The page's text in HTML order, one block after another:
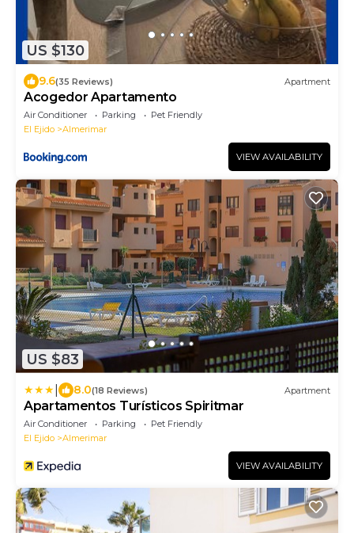
US $130
9.6(35 Reviews) Apartment
Acogedor Apartamento
Air Conditioner Parking
Pet Friendly
El Ejido
Almerimar
VIEW AVAILABILITY
US $83
8.0(18 Reviews) Apartment
Apartamentos Turísticos Spiritmar
Air Conditioner Parking
Pet Friendly
El Ejido
Almerimar
VIEW AVAILABILITY